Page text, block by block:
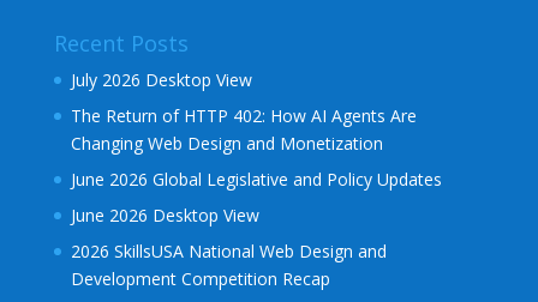
Recent Posts
July 2026 Desktop View
The Return of HTTP 402: How AI Agents Are
Changing Web Design and Monetization
June 2026 Global Legislative and Policy Updates
June 2026 Desktop View
2026 SkillsUSA National Web Design and
Development Competition Recap